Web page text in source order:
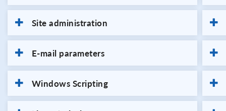
Site administration
E-mail parameters
Windows Scripting